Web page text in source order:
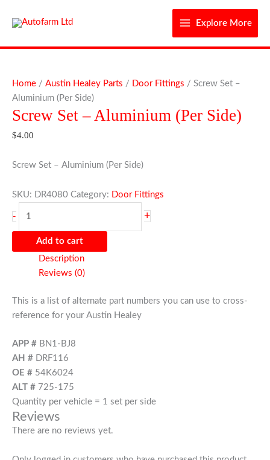
Explore More
Home / Austin Healey Parts / Door Fittings / Screw Set –
Aluminium (Per Side)
Screw Set – Aluminium (Per Side)
$4.00
Screw Set – Aluminium (Per Side)
SKU: DR4080 Category: Door Fittings
-
Set
-
Aluminium
Side)
+
Add to cart
Description
Reviews (0)
This is a list of alternate part numbers you can use to cross-
reference for your Austin Healey
APP # BN1-BJ8
AH # DRF116
OE # 54K6024
ALT # 725-175
Quantity per vehicle = 1 set per side
Reviews
There are no reviews yet.